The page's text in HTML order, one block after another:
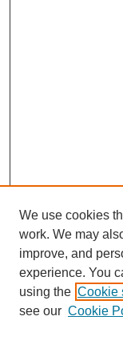
We use cookies
work. We may
improve, and
experience. You
using the Cookie
see our Cookie